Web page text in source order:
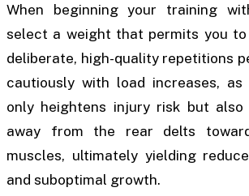
When beginning your training
select a weight that permits you
deliberate, high-quality repetitions
cautiously with load increases, as
only heightens injury risk but also
away from the rear delts
muscles, ultimately yielding
and suboptimal growth.